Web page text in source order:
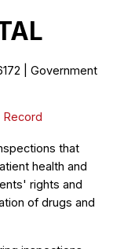
| Government
that
health and
rights and
of drugs and